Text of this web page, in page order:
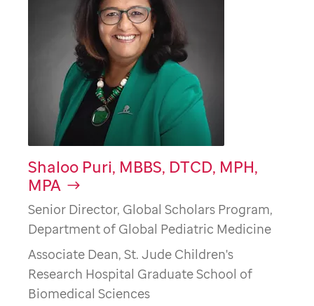
Shaloo Puri, MBBS, DTCD, MPH,
MPA
Senior Director, Global Scholars Program,
Department of Global Pediatric Medicine
Associate Dean, St. Jude Children's
Research Hospital Graduate School of
Biomedical Sciences